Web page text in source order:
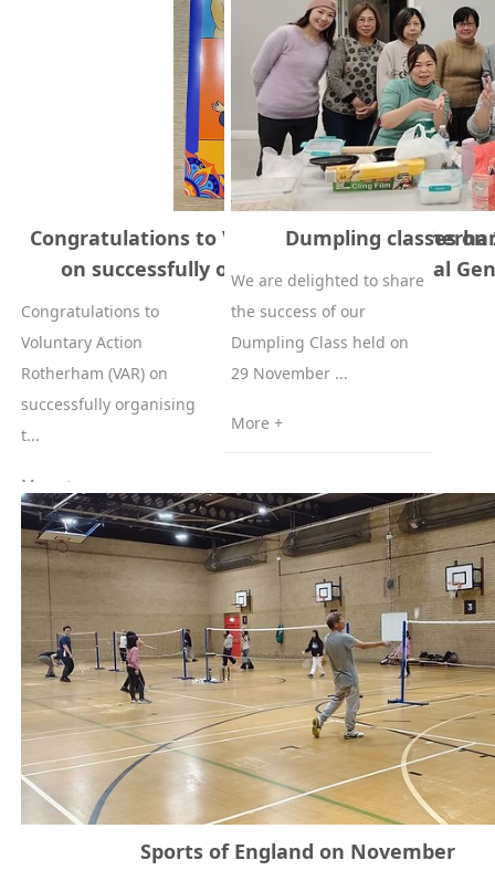
Congratulations to Voluntary Action
on successfully organising their Annual
Congratulations to
Voluntary Action
Rotherham (VAR) on
successfully organising
t...
More +
Dumpling classes
We are delighted to share
the success of our
Dumpling Class held on
29 November ...
More +
Sports of England on November